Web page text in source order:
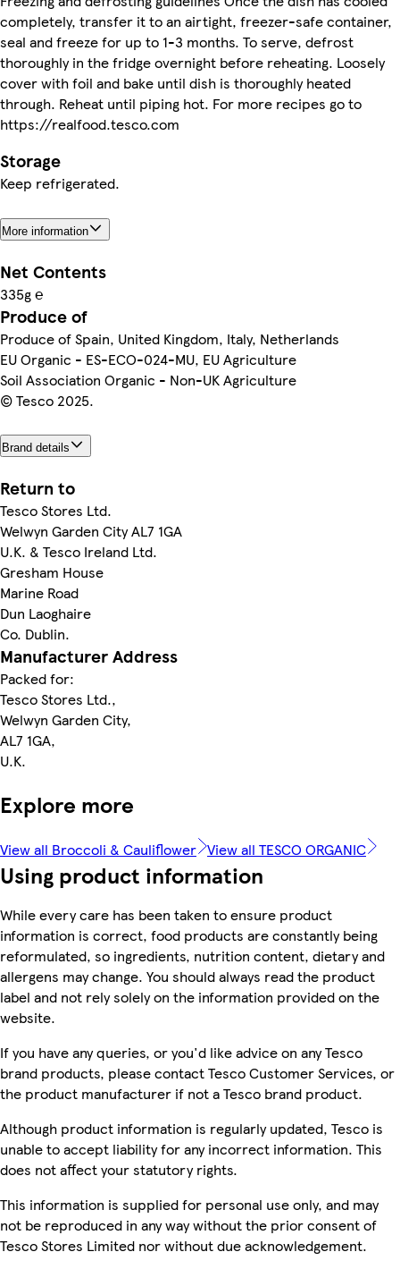
completely, transfer it to an airtight, freezer-safe container,
seal and freeze for up to 1-3 months. To serve, defrost
thoroughly in the fridge overnight before reheating. Loosely
cover with foil and bake until dish is thoroughly heated
through. Reheat until piping hot. For more recipes go to
https://realfood.tesco.com
Storage
Keep refrigerated.
More information
Net Contents
335g ℮
Produce of
Produce of Spain, United Kingdom, Italy, Netherlands
EU Organic - ES-ECO-024-MU, EU Agriculture
Soil Association Organic - Non-UK Agriculture
© Tesco 2025.
Brand details
Return to
Tesco Stores Ltd.
Welwyn Garden City AL7 1GA
U.K. & Tesco Ireland Ltd.
Gresham House
Marine Road
Dun Laoghaire
Co. Dublin.
Manufacturer Address
Packed for:
Tesco Stores Ltd.,
Welwyn Garden City,
AL7 1GA,
U.K.
Explore more
View all Broccoli & Cauliflower View all TESCO ORGANIC
Using product information
While every care has been taken to ensure product
information is correct, food products are constantly being
reformulated, so ingredients, nutrition content, dietary and
allergens may change. You should always read the product
label and not rely solely on the information provided on the
website.
If you have any queries, or you'd like advice on any Tesco
brand products, please contact Tesco Customer Services, or
the product manufacturer if not a Tesco brand product.
Although product information is regularly updated, Tesco is
unable to accept liability for any incorrect information. This
does not affect your statutory rights.
This information is supplied for personal use only, and may
not be reproduced in any way without the prior consent of
Tesco Stores Limited nor without due acknowledgement.